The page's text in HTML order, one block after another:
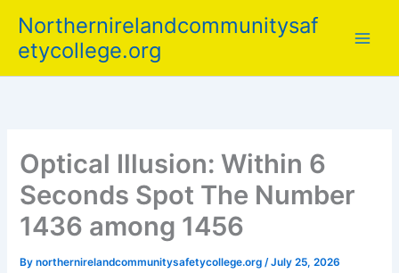
content
Northernirelandcommunitysaf
etycollege.org
Optical Illusion: Within 6
Seconds Spot The Number
1436 among 1456
Bynorthernirelandcommunitysafetycollege.org/July 25, 2026